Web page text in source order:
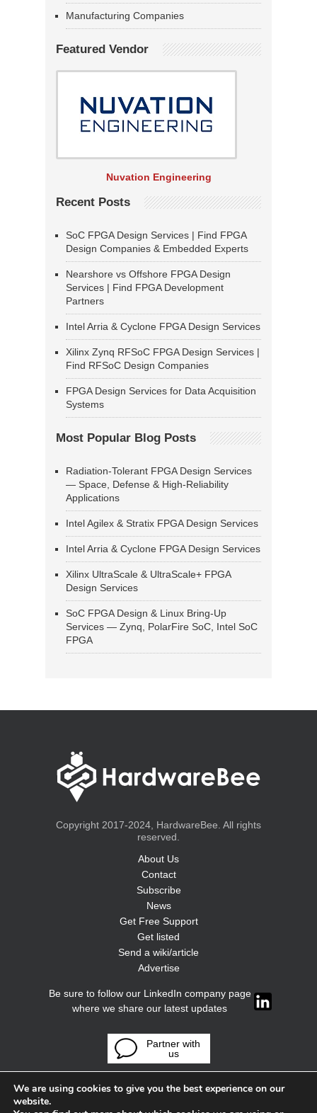
Manufacturing Companies
Featured Vendor
Nuvation Engineering
Recent Posts
SoC FPGA Design Services | Find FPGA
Design Companies & Embedded Experts
Nearshore vs Offshore FPGA Design
Services | Find FPGA Development
Partners
Intel Arria & Cyclone FPGA Design Services
Xilinx Zynq RFSoC FPGA Design Services |
Find RFSoC Design Companies
FPGA Design Services for Data Acquisition
Systems
Most Popular Blog Posts
Radiation-Tolerant FPGA Design Services
— Space, Defense & High-Reliability
Applications
Intel Agilex & Stratix FPGA Design Services
Intel Arria & Cyclone FPGA Design Services
Xilinx UltraScale & UltraScale+ FPGA
Design Services
SoC FPGA Design & Linux Bring-Up
Services — Zynq, PolarFire SoC, Intel SoC
FPGA
Copyright 2017-2024, HardwareBee. All rights
reserved.
About Us
Contact
Subscribe
News
Get Free Support
Get listed
Send a wiki/article
Advertise
Be sure to follow our LinkedIn company page
where we share our latest updates
Partner with
us
We are using cookies to give you the best experience on our
website.